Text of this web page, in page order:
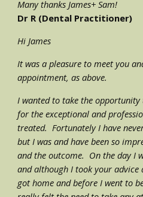
Many thanks James+ Sam!
Dr R (Dental Practitioner)
Hi James
It was a pleasure to meet you
appointment, as above.
I wanted to take the
for the exceptional and
treated.  Fortunately I have
but I was and have been so
and the outcome.  On the day I
and although I took your advice
got home and before I went to